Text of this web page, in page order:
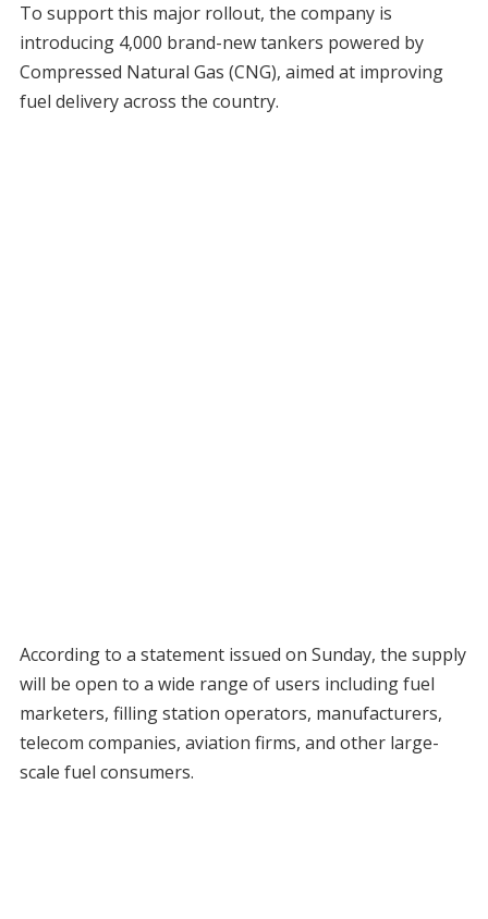
To support this major rollout, the company is
introducing 4,000 brand-new tankers powered by
Compressed Natural Gas (CNG), aimed at improving
fuel delivery across the country.
According to a statement issued on Sunday, the supply
will be open to a wide range of users including fuel
marketers, filling station operators, manufacturers,
telecom companies, aviation firms, and other large-
scale fuel consumers.